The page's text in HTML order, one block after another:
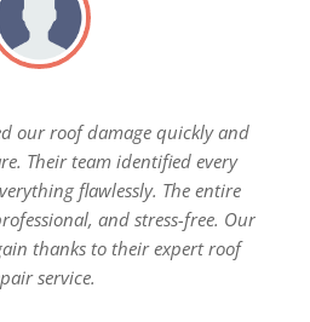
our roof damage quickly and
Their team identified every
flawlessly. The entire
and stress-free. Our
thanks to their expert roof
service.